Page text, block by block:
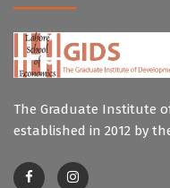
The Graduate Institute
established in 2012 by